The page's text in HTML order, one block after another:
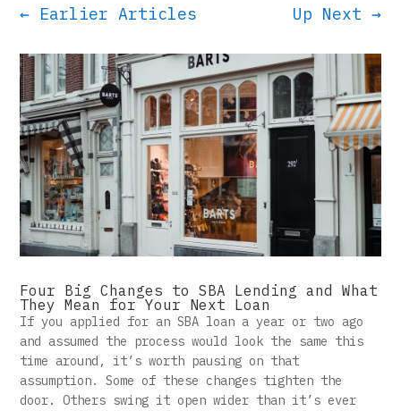
← Earlier Articles Up Next →
Four Big Changes to SBA Lending and What
They Mean for Your Next Loan
If you applied for an SBA loan a year or two ago
and assumed the process would look the same this
time around, it’s worth pausing on that
assumption. Some of these changes tighten the
door. Others swing it open wider than it’s ever